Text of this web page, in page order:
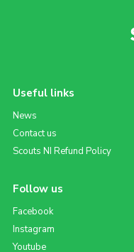
Useful links
News
Contact us
Scouts NI Refund Policy
Follow us
Facebook
Instagram
Youtube